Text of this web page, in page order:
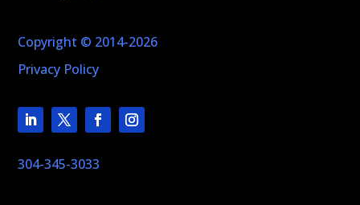
Copyright © 2014-2026
Privacy Policy
304-345-3033